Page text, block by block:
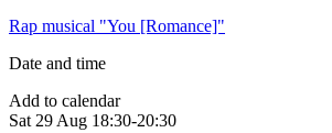
Rap musical "You [Romance]"
Date and time
Add to calendar
Sat 29 Aug 18:30-20:30